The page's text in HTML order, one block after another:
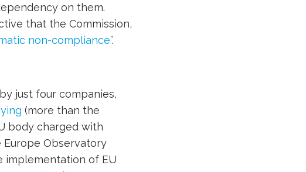
on them.
that the Commission,
non-compliance”.
just four companies,
(more than the
body charged with
Europe Observatory
implementation of EU